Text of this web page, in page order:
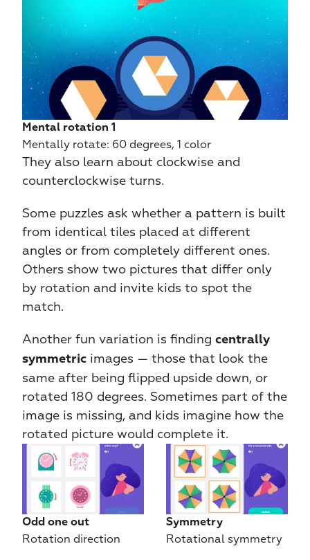
Mental rotation 1
Mentally rotate: 60 degrees, 1 color
They also learn about clockwise and
counterclockwise turns.
Some puzzles ask whether a pattern is built
from identical tiles placed at different
angles or from completely different ones.
Others show two pictures that differ only
by rotation and invite kids to spot the
match.
Another fun variation is finding centrally
symmetric images — those that look the
same after being flipped upside down, or
rotated 180 degrees. Sometimes part of the
image is missing, and kids imagine how the
rotated picture would complete it.
Odd one out
Rotation direction
Symmetry
Rotational symmetry